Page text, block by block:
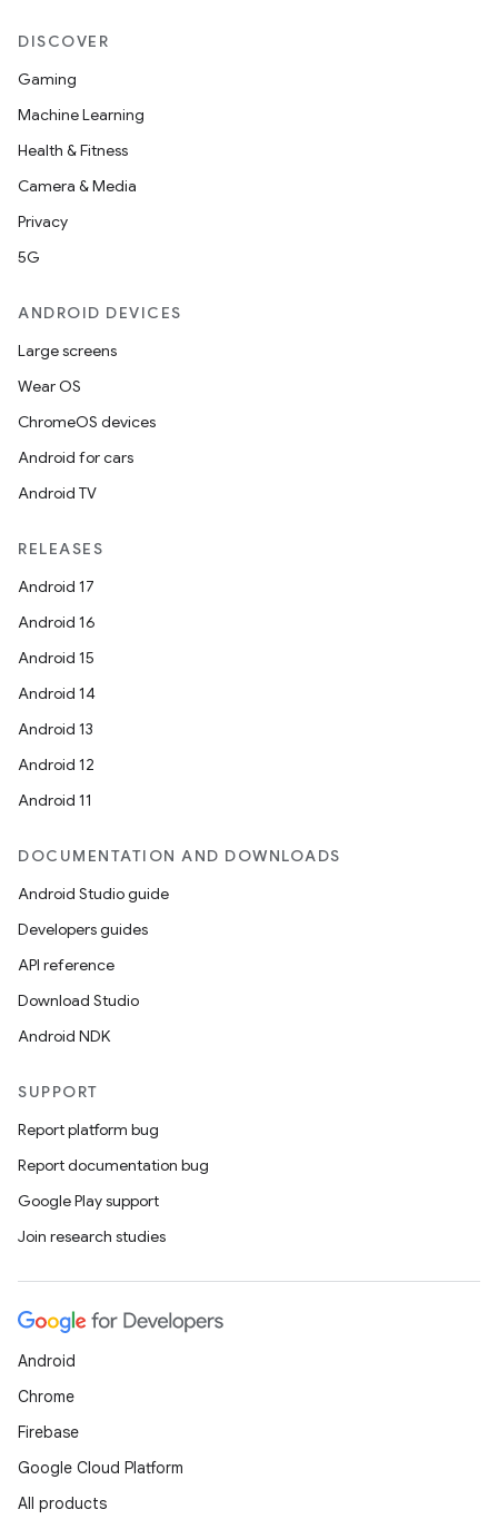
DISCOVER
Gaming
Machine Learning
Health & Fitness
Camera & Media
Privacy
5G
ANDROID DEVICES
Large screens
Wear OS
ChromeOS devices
Android for cars
Android TV
RELEASES
Android 17
Android 16
Android 15
Android 14
Android 13
Android 12
Android 11
DOCUMENTATION AND DOWNLOADS
Android Studio guide
Developers guides
API reference
Download Studio
Android NDK
SUPPORT
Report platform bug
Report documentation bug
Google Play support
Join research studies
Android
Chrome
Firebase
Google Cloud Platform
All products